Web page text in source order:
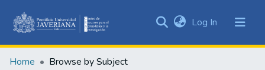
&
Log In (current)
Home Browse by Subject